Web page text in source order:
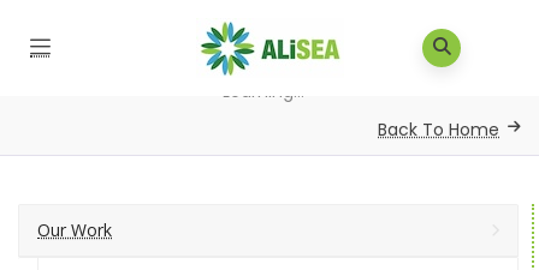
Small Grants / Developing of Teaching and
Learning...
Back To Home
Our Work